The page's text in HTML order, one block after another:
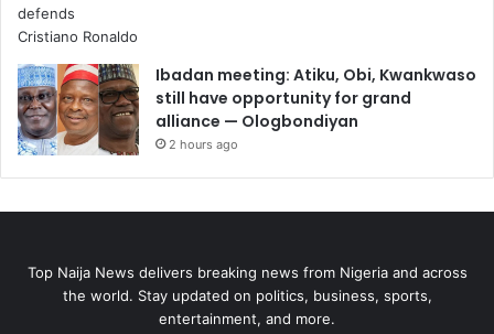
Ibadan meeting: Atiku, Obi, Kwankwaso
still have opportunity for grand
alliance — Ologbondiyan
2 hours ago
Top Naija News delivers breaking news from Nigeria and across
the world. Stay updated on politics, business, sports,
entertainment, and more.